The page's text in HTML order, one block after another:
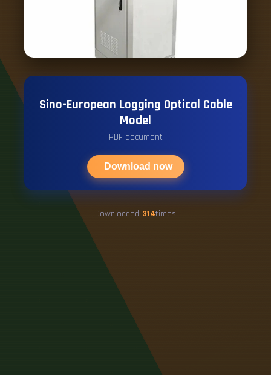
Sino-European Logging Optical Cable
Model
PDF document
Download now
Downloaded 314times